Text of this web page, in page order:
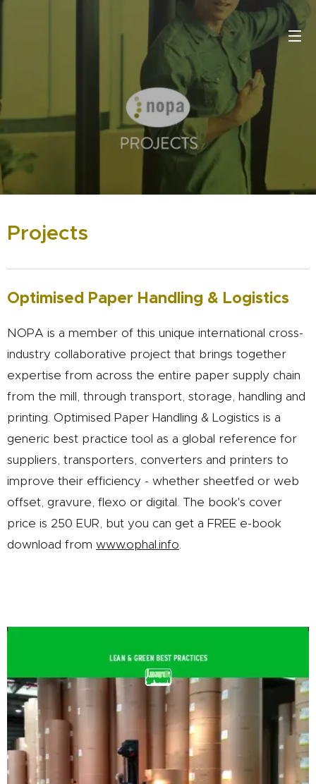
Projects
Optimised Paper Handling & Logistics
NOPA is a member of this unique international cross-
industry collaborative project that brings together
expertise from across the entire paper supply chain
from the mill, through transport, storage, handling and
printing. Optimised Paper Handling & Logistics is a
generic best practice tool as a global reference for
suppliers, transporters, converters and printers to
improve their efficiency - whether sheetfed or web
offset, gravure, flexo or digital. The book's cover
price is 250 EUR, but you can get a FREE e-book
download from www.ophal.info.